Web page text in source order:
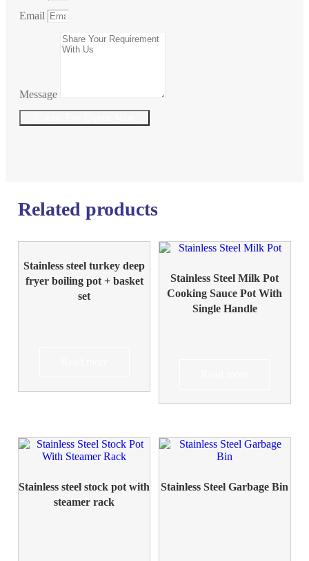
Email
Message
Related products
Stainless steel turkey deep
fryer boiling pot + basket
set
Stainless Steel Milk Pot
Cooking Sauce Pot With
Single Handle
Stainless steel stock pot with
steamer rack
Stainless Steel Garbage Bin